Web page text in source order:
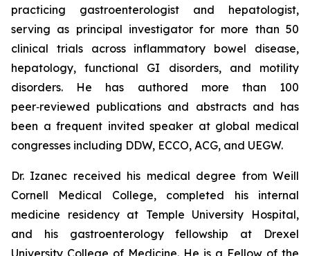
practicing gastroenterologist and hepatologist,
serving as principal investigator for more than 50
clinical trials across inflammatory bowel disease,
hepatology, functional GI disorders, and motility
disorders. He has authored more than 100
peer‑reviewed publications and abstracts and has
been a frequent invited speaker at global medical
congresses including DDW, ECCO, ACG, and UEGW.
Dr. Izanec received his medical degree from Weill
Cornell Medical College, completed his internal
medicine residency at Temple University Hospital,
and his gastroenterology fellowship at Drexel
University College of Medicine. He is a Fellow of the